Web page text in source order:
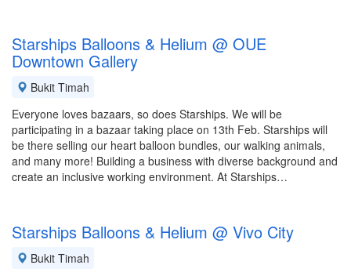
Starships Balloons & Helium @ OUE
Downtown Gallery
Bukit Timah
Everyone loves bazaars, so does Starships. We will be
participating in a bazaar taking place on 13th Feb. Starships will
be there selling our heart balloon bundles, our walking animals,
and many more! Building a business with diverse background and
create an inclusive working environment. At Starships…
Starships Balloons & Helium @ Vivo City
Bukit Timah